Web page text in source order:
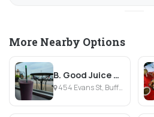
More Nearby Options
B. Good Juice + Eatery
454 Evans St, Buffalo, NY